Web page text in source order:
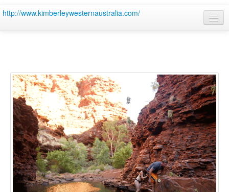
http://www.kimberleywesternaustralia.com/
4wd hire